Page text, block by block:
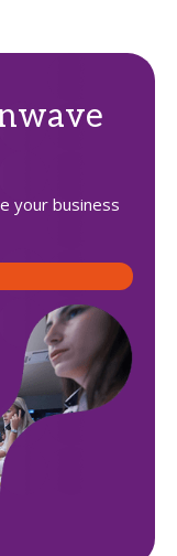
your business